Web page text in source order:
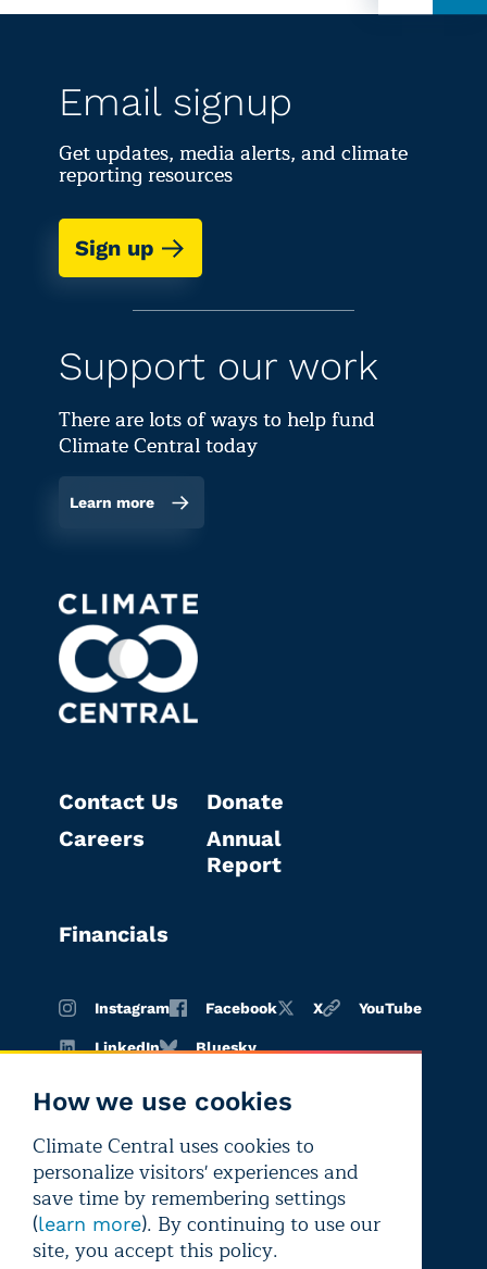
How we use cookies
Climate Central uses cookies to
personalize visitors' experiences and
save time by remembering settings
(learn more). By continuing to use our
site, you accept this policy.
Email signup
Get updates, media alerts, and climate
reporting resources
Sign up
Support our work
There are lots of ways to help fund
Climate Central today
Learn more
Contact Us
Careers
Donate
Annual
Report
Financials
Instagram Facebook X YouTube
LinkedIn Bluesky
Terms of
use
Privacy
policy
Editorial
independence